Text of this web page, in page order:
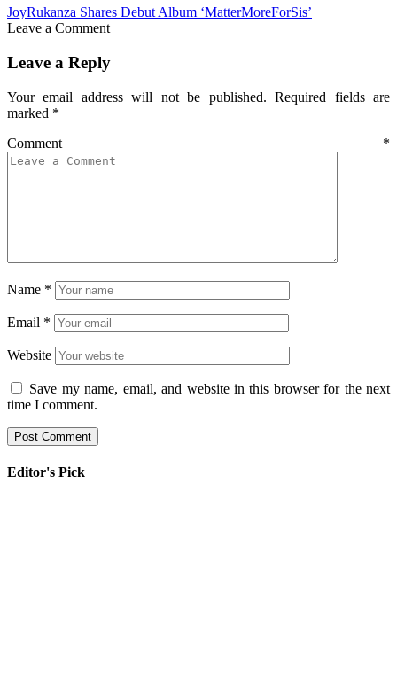
JoyRukanza Shares Debut Album ‘MatterMoreForSis’
Leave a Comment
Leave a Reply
Your email address will not be published. Required fields are
marked *
Comment *
Name *
Email *
Website
Save my name, email, and website in this browser for the next
time I comment.
Editor's Pick